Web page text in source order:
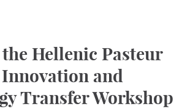
Hellenic Pasteur
and
Transfer Workshop